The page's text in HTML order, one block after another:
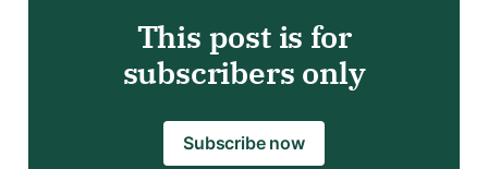
This post is for
subscribers only
Subscribe now